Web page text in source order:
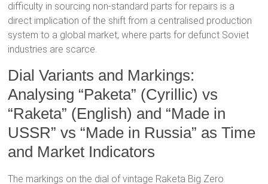
difficulty in sourcing non-standard parts for repairs is a
direct implication of the shift from a centralised production
system to a global market, where parts for defunct Soviet
industries are scarce.
Dial Variants and Markings:
Analysing “Paketa” (Cyrillic) vs
“Raketa” (English) and “Made in
USSR” vs “Made in Russia” as Time
and Market Indicators
The markings on the dial of vintage Raketa Big Zero